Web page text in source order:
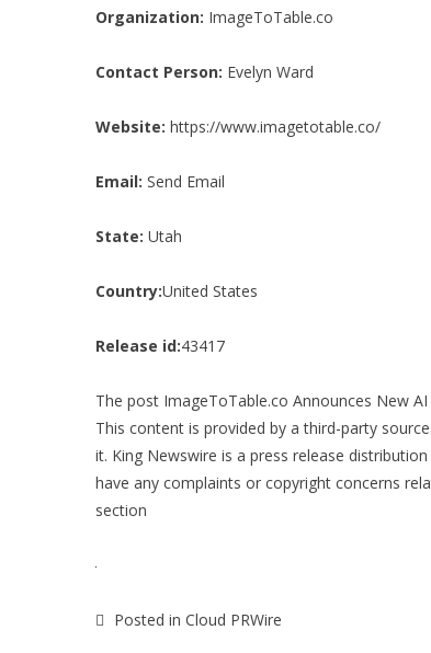
Organization: ImageToTable.co
Contact Person: Evelyn Ward
Website: https://www.imagetotable.co/
Email: Send Email
State: Utah
Country:United States
Release id:43417
The post ImageToTable.co Announces New
This content is provided by a third-party
it. King Newswire is a press release
have any complaints or copyright concerns
section
Posted in Cloud PRWire